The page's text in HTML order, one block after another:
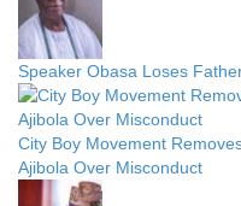
Speaker Obasa Loses
City Boy Movement
Ajibola Over Misconduct